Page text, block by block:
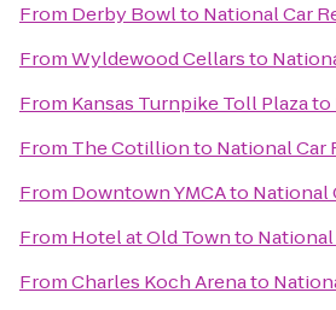
From Derby Bowlto National Car
FromWyldewood Cellarsto
From Kansas Turnpike Toll Plazato
From The Cotillionto National Car
From Downtown YMCAto National
From Hotel at Old Townto National
FromCharles Koch Arenato